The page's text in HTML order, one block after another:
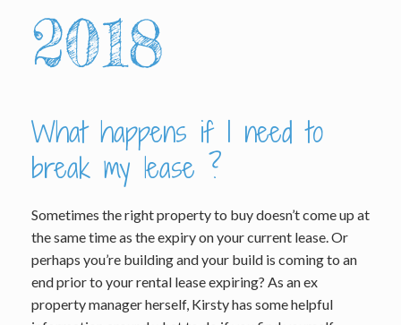
2018
What happens if I need to
break my lease ?
Sometimes the right property to buy doesn’t come up at
the same time as the expiry on your current lease. Or
perhaps you’re building and your build is coming to an
end prior to your rental lease expiring? As an ex
property manager herself, Kirsty has some helpful